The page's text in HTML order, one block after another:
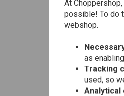
At
possible! To do
webshop.
as
Tracking
used, so
Analytical